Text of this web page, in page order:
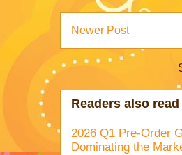
Newer Post
Readers also read
2026 Q1 Pre-Order
Dominating the